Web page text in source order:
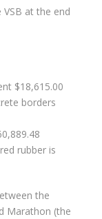
at the end
$18,615.00
borders
rubber is
the
Marathon (the